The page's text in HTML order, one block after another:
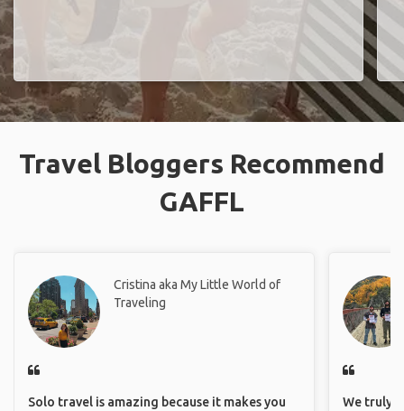
Travel Bloggers Recommend
GAFFL
Cristina aka My Little World of
Traveling
Solo travel is amazing because it makes you
We truly